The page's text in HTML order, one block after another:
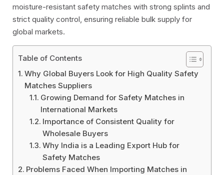
moisture-resistant safety matches with strong splints and
strict quality control, ensuring reliable bulk supply for
global markets.
Table of Contents
Why Global Buyers Look for High Quality Safety
Matches Suppliers
Growing Demand for Safety Matches in
International Markets
Importance of Consistent Quality for
Wholesale Buyers
Why India is a Leading Export Hub for
Safety Matches
Problems Faced When Importing Matches in